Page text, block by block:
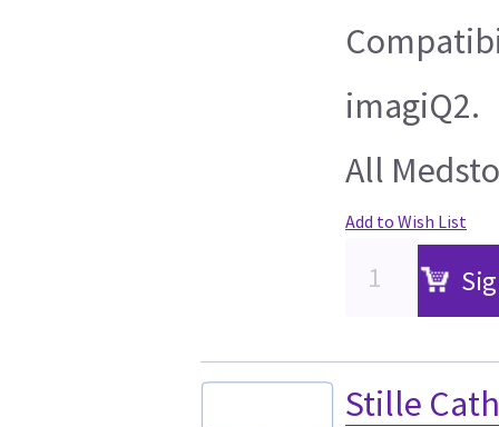
imagiQ2.
All
Add to Wish List
Stille